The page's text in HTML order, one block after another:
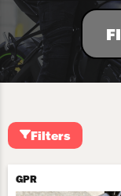
Filters
GPR